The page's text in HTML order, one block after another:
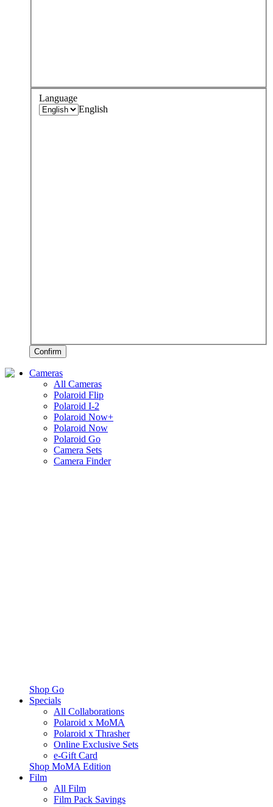
Language
English
Confirm
Cameras
All Cameras
Polaroid Flip
Polaroid I-2
Polaroid Now+
Polaroid Now
Polaroid Go
Camera Sets
Camera Finder
Shop Go
Specials
All Collaborations
Polaroid x MoMA
Polaroid x Thrasher
Online Exclusive Sets
e-Gift Card
Shop MoMA Edition
Film
All Film
Film Pack Savings